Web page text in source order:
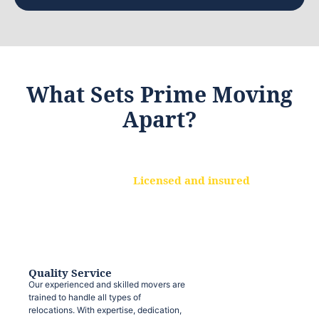
What Sets Prime Moving
Apart?
Licensed and insured
Quality Service
Our experienced and skilled movers are
trained to handle all types of
relocations. With expertise, dedication,